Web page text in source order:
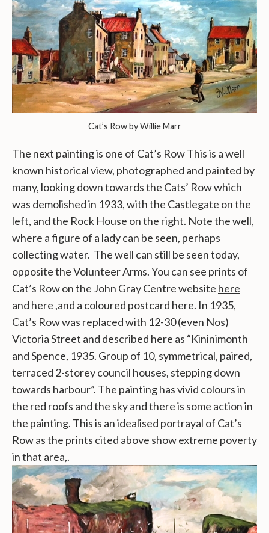
Cat’s Row by Willie Marr
The next painting is one of Cat’s Row This is a well
known historical view, photographed and painted by
many, looking down towards the Cats’ Row which
was demolished in 1933, with the Castlegate on the
left, and the Rock House on the right. Note the well,
where a figure of a lady can be seen, perhaps
collecting water. The well can still be seen today,
opposite the Volunteer Arms. You can see prints of
Cat’s Row on the John Gray Centre website here
and here ,and a coloured postcard here. In 1935,
Cat’s Row was replaced with 12-30 (even Nos)
Victoria Street and described here as “Kininimonth
and Spence, 1935. Group of 10, symmetrical, paired,
terraced 2-storey council houses, stepping down
towards harbour”. The painting has vivid colours in
the red roofs and the sky and there is some action in
the painting. This is an idealised portrayal of Cat’s
Row as the prints cited above show extreme poverty
in that area,.